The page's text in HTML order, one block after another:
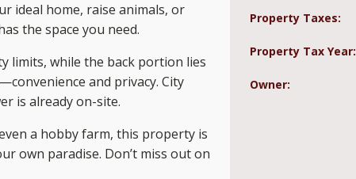
ideal home, raise animals, or
the space you need.
limits, while the back portion lies
and privacy. City
is already on-site.
a hobby farm, this property is
own paradise. Don’t miss out on
Property Taxes:
Property Tax Year:
Owner: